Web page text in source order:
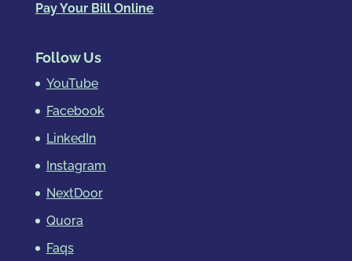
Pay Your Bill Online
Follow Us
YouTube
Facebook
LinkedIn
Instagram
NextDoor
Quora
Faqs